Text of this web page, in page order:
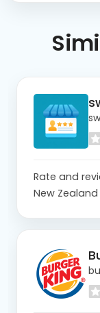
Rate and
New Zealand